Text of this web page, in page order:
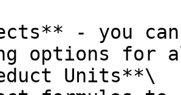
- you can
options for